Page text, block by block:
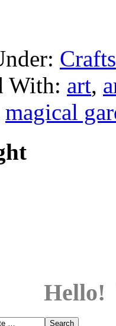
Crafts
With: art,
magical
Hello!